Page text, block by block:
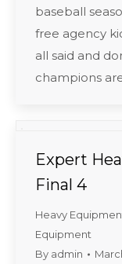
baseball
free agency
all said and
champions
Expert
Final 4
Heavy
Equipment
By admin